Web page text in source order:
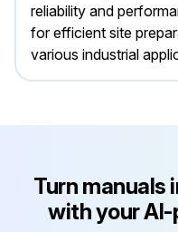
reliability and
for efficient site
various industrial
Turn manuals
with your